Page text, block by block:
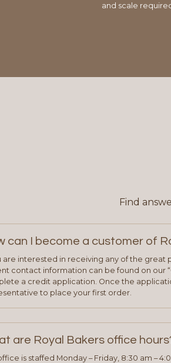
and scale
Find
can I become a customer of
are interested in receiving any of the great
contact information can be found on our
a credit application. Once the
to place your first order.
are Royal Bakers office
is staffed Monday – Friday, 8:30 am –